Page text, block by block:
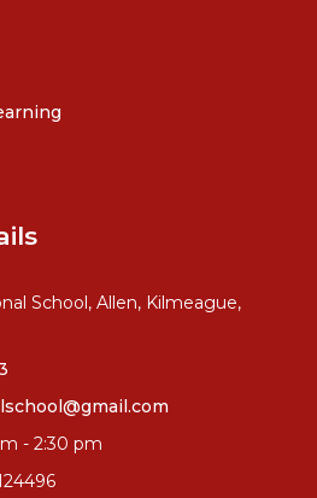
School, Allen, Kilmeague,
- 2:30 pm